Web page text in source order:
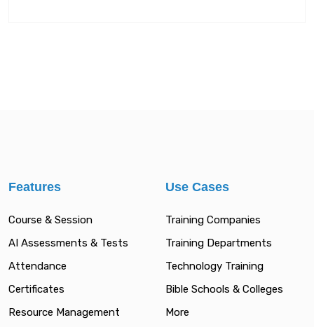
Features
Course & Session
AI Assessments & Tests
Attendance
Certificates
Resource Management
Use Cases
Training Companies
Training Departments
Technology Training
Bible Schools & Colleges
More